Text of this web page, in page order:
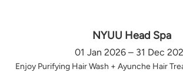
NYUU Head Spa
01 Jan 2026 – 31 Dec
Enjoy Purifying Hair Wash + Ayunche Hair